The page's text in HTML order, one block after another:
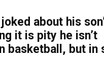
about his
it is pity he isn’t
basketball, but in